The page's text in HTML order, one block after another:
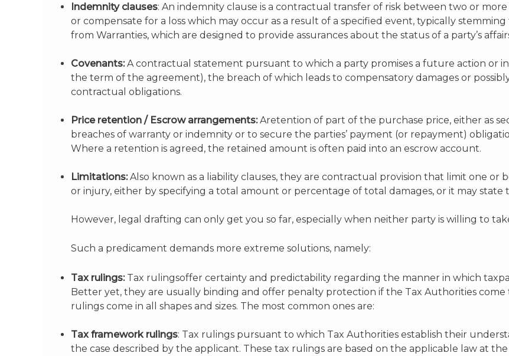
Indemnity clauses: An indemnity clause is a contractual transfer of risk between two or
or compensate for a loss which may occur as a result of a specified event, typically
from Warranties, which are designed to provide assurances about the status of a party’s
Covenants:A contractual statement pursuant to which a party promises a future action or
the term of the agreement), the breach of which leads to compensatory damages or
contractual obligations.
Price retention / Escrow arrangements:Aretention of part of the purchase price, either as
breaches of warranty or indemnity or to secure the parties’ payment (or repayment)
Where a retention is agreed, the retained amount is often paid into an escrow account.
Limitations:Also known as a liability clauses, they are contractual provision that limit one or
or injury, either by specifying a total amount or percentage of total damages, or it may state
However, legal drafting can only get you so far, especially when neither party is willing to
Such a predicament demands more extreme solutions, namely:
Tax rulings: Tax rulingsoffer certainty and predictability regarding the manner in which
Better yet, they are usually binding and offer penalty protection if the Tax Authorities come
rulings come in all shapes and sizes. The most common ones are:
Tax framework rulings: Tax rulings pursuant to which Tax Authorities establish their
the case described by the applicant. These tax rulings are based on the applicable law at